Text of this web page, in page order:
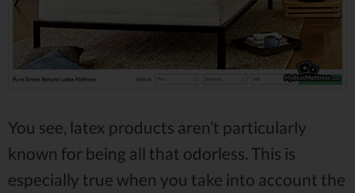
You see, latex products aren’t particularly
known for being all that odorless. This is
especially true when you take into account the